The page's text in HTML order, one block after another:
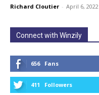
Richard Cloutier - April 6, 2022
Connect with Winzily
656 Fans
411 Followers